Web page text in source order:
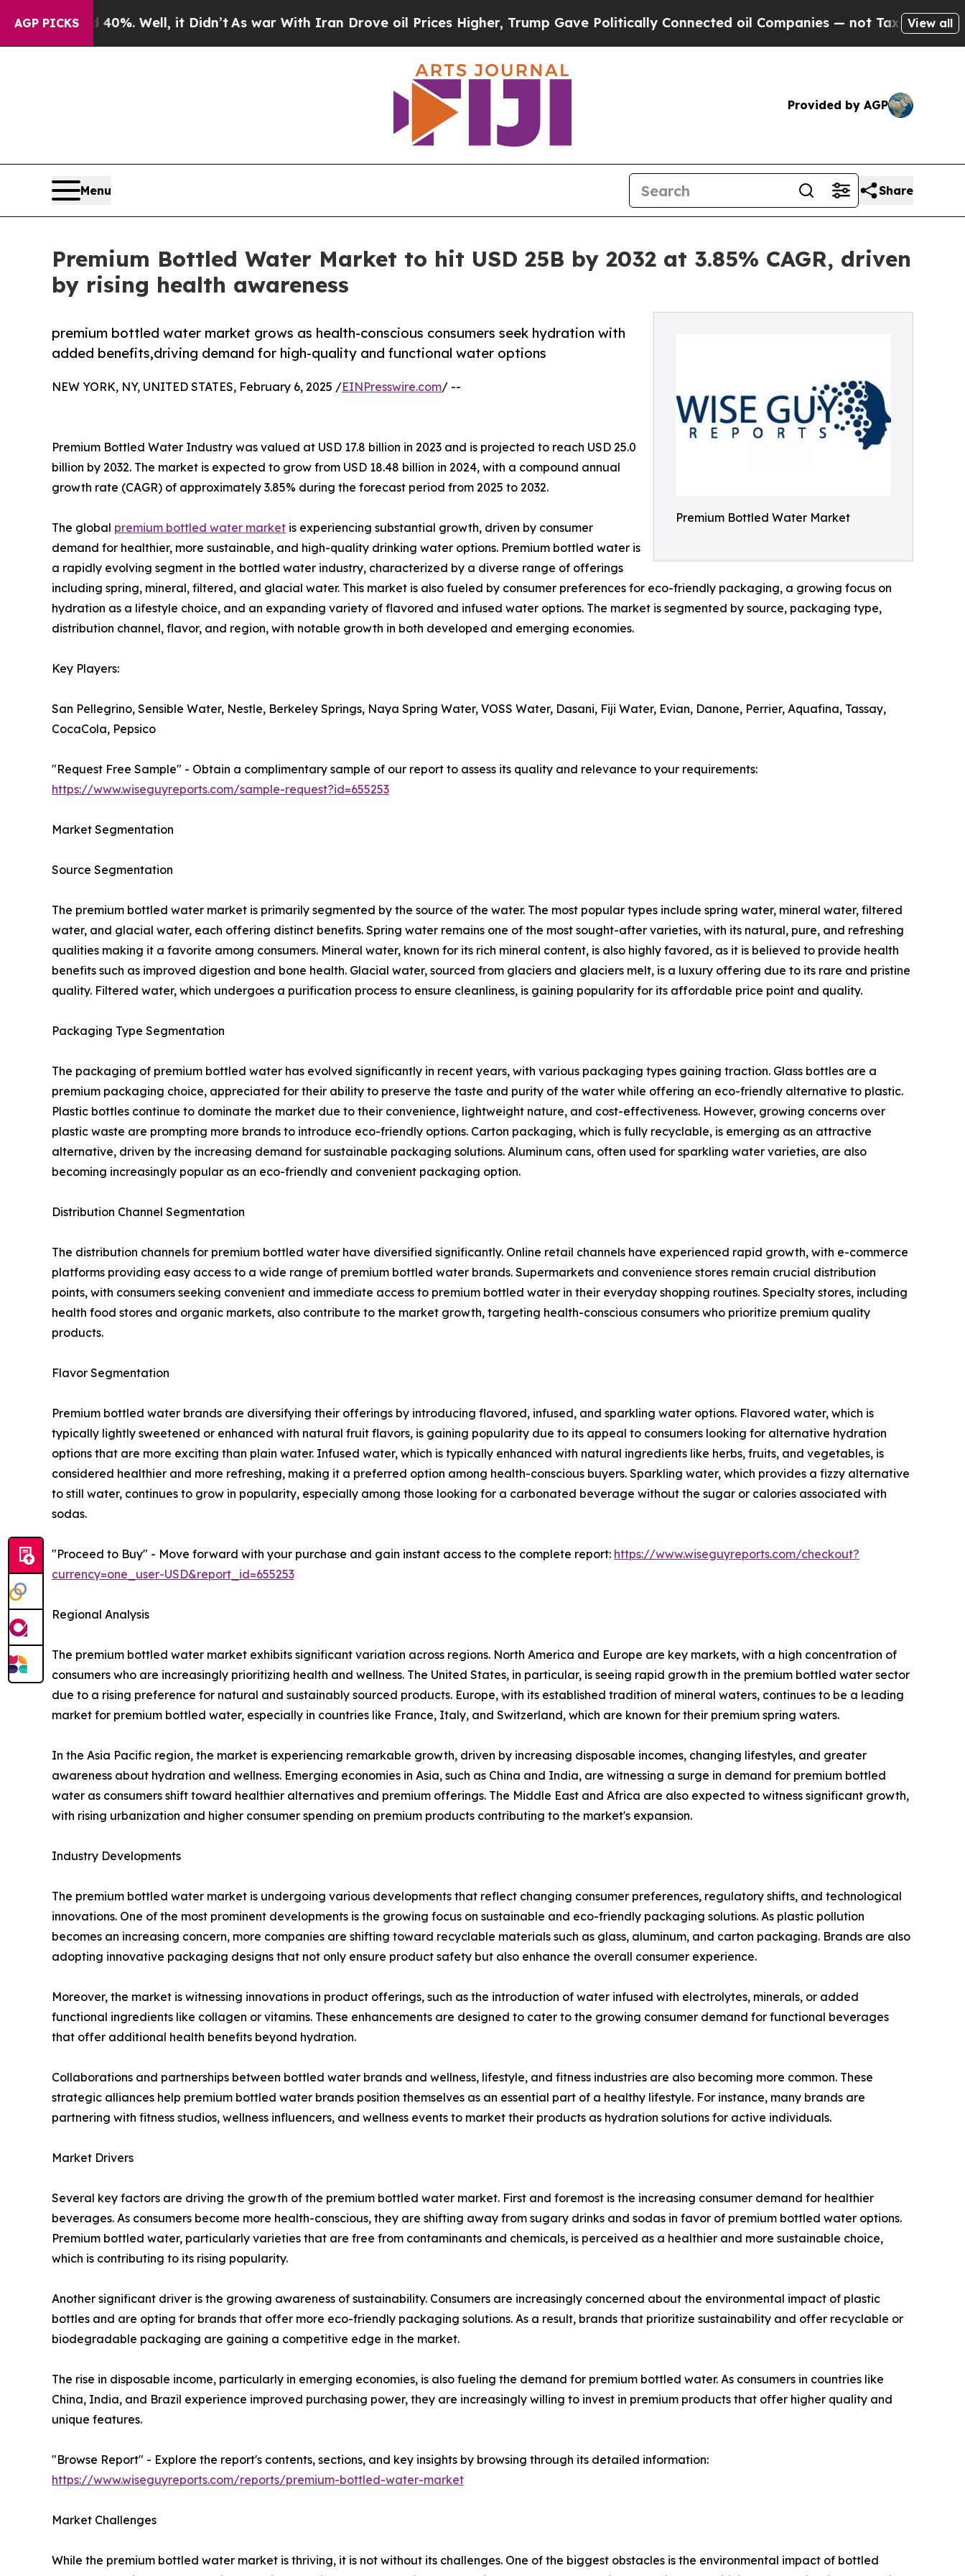
AGP PICKS
Well, it Didn’t As war With Iran Drove oil Prices Higher, Trump Gave Politically Connected oil Companies — not Taxpayers — the Chance
View all
Provided by AGP
Menu Share
Premium Bottled Water Market to hit USD 25B by 2032 at 3.85% CAGR, driven
by rising health awareness
Premium Bottled Water Market
premium bottled water market grows as health-conscious consumers seek hydration with
added benefits,driving demand for high-quality and functional water options
NEW YORK, NY, UNITED STATES, February 6, 2025 /EINPresswire.com/ --
Premium Bottled Water Industry was valued at USD 17.8 billion in 2023 and is projected to reach USD 25.0
billion by 2032. The market is expected to grow from USD 18.48 billion in 2024, with a compound annual
growth rate (CAGR) of approximately 3.85% during the forecast period from 2025 to 2032.
The global premium bottled water market is experiencing substantial growth, driven by consumer
demand for healthier, more sustainable, and high-quality drinking water options. Premium bottled water is
a rapidly evolving segment in the bottled water industry, characterized by a diverse range of offerings
including spring, mineral, filtered, and glacial water. This market is also fueled by consumer preferences for eco-friendly packaging, a growing focus on
hydration as a lifestyle choice, and an expanding variety of flavored and infused water options. The market is segmented by source, packaging type,
distribution channel, flavor, and region, with notable growth in both developed and emerging economies.
Key Players:
San Pellegrino, Sensible Water, Nestle, Berkeley Springs, Naya Spring Water, VOSS Water, Dasani, Fiji Water, Evian, Danone, Perrier, Aquafina, Tassay,
CocaCola, Pepsico
"Request Free Sample" - Obtain a complimentary sample of our report to assess its quality and relevance to your requirements:
https://www.wiseguyreports.com/sample-request?id=655253
Market Segmentation
Source Segmentation
The premium bottled water market is primarily segmented by the source of the water. The most popular types include spring water, mineral water, filtered
water, and glacial water, each offering distinct benefits. Spring water remains one of the most sought-after varieties, with its natural, pure, and refreshing
qualities making it a favorite among consumers. Mineral water, known for its rich mineral content, is also highly favored, as it is believed to provide health
benefits such as improved digestion and bone health. Glacial water, sourced from glaciers and glaciers melt, is a luxury offering due to its rare and pristine
quality. Filtered water, which undergoes a purification process to ensure cleanliness, is gaining popularity for its affordable price point and quality.
Packaging Type Segmentation
The packaging of premium bottled water has evolved significantly in recent years, with various packaging types gaining traction. Glass bottles are a
premium packaging choice, appreciated for their ability to preserve the taste and purity of the water while offering an eco-friendly alternative to plastic.
Plastic bottles continue to dominate the market due to their convenience, lightweight nature, and cost-effectiveness. However, growing concerns over
plastic waste are prompting more brands to introduce eco-friendly options. Carton packaging, which is fully recyclable, is emerging as an attractive
alternative, driven by the increasing demand for sustainable packaging solutions. Aluminum cans, often used for sparkling water varieties, are also
becoming increasingly popular as an eco-friendly and convenient packaging option.
Distribution Channel Segmentation
The distribution channels for premium bottled water have diversified significantly. Online retail channels have experienced rapid growth, with e-commerce
platforms providing easy access to a wide range of premium bottled water brands. Supermarkets and convenience stores remain crucial distribution
points, with consumers seeking convenient and immediate access to premium bottled water in their everyday shopping routines. Specialty stores, including
health food stores and organic markets, also contribute to the market growth, targeting health-conscious consumers who prioritize premium quality
products.
Flavor Segmentation
Premium bottled water brands are diversifying their offerings by introducing flavored, infused, and sparkling water options. Flavored water, which is
typically lightly sweetened or enhanced with natural fruit flavors, is gaining popularity due to its appeal to consumers looking for alternative hydration
options that are more exciting than plain water. Infused water, which is typically enhanced with natural ingredients like herbs, fruits, and vegetables, is
considered healthier and more refreshing, making it a preferred option among health-conscious buyers. Sparkling water, which provides a fizzy alternative
to still water, continues to grow in popularity, especially among those looking for a carbonated beverage without the sugar or calories associated with
sodas.
"Proceed to Buy" - Move forward with your purchase and gain instant access to the complete report: https://www.wiseguyreports.com/checkout?
currency=one_user-USD&report_id=655253
Regional Analysis
The premium bottled water market exhibits significant variation across regions. North America and Europe are key markets, with a high concentration of
consumers who are increasingly prioritizing health and wellness. The United States, in particular, is seeing rapid growth in the premium bottled water sector
due to a rising preference for natural and sustainably sourced products. Europe, with its established tradition of mineral waters, continues to be a leading
market for premium bottled water, especially in countries like France, Italy, and Switzerland, which are known for their premium spring waters.
In the Asia Pacific region, the market is experiencing remarkable growth, driven by increasing disposable incomes, changing lifestyles, and greater
awareness about hydration and wellness. Emerging economies in Asia, such as China and India, are witnessing a surge in demand for premium bottled
water as consumers shift toward healthier alternatives and premium offerings. The Middle East and Africa are also expected to witness significant growth,
with rising urbanization and higher consumer spending on premium products contributing to the market's expansion.
Industry Developments
The premium bottled water market is undergoing various developments that reflect changing consumer preferences, regulatory shifts, and technological
innovations. One of the most prominent developments is the growing focus on sustainable and eco-friendly packaging solutions. As plastic pollution
becomes an increasing concern, more companies are shifting toward recyclable materials such as glass, aluminum, and carton packaging. Brands are also
adopting innovative packaging designs that not only ensure product safety but also enhance the overall consumer experience.
Moreover, the market is witnessing innovations in product offerings, such as the introduction of water infused with electrolytes, minerals, or added
functional ingredients like collagen or vitamins. These enhancements are designed to cater to the growing consumer demand for functional beverages
that offer additional health benefits beyond hydration.
Collaborations and partnerships between bottled water brands and wellness, lifestyle, and fitness industries are also becoming more common. These
strategic alliances help premium bottled water brands position themselves as an essential part of a healthy lifestyle. For instance, many brands are
partnering with fitness studios, wellness influencers, and wellness events to market their products as hydration solutions for active individuals.
Market Drivers
Several key factors are driving the growth of the premium bottled water market. First and foremost is the increasing consumer demand for healthier
beverages. As consumers become more health-conscious, they are shifting away from sugary drinks and sodas in favor of premium bottled water options.
Premium bottled water, particularly varieties that are free from contaminants and chemicals, is perceived as a healthier and more sustainable choice,
which is contributing to its rising popularity.
Another significant driver is the growing awareness of sustainability. Consumers are increasingly concerned about the environmental impact of plastic
bottles and are opting for brands that offer more eco-friendly packaging solutions. As a result, brands that prioritize sustainability and offer recyclable or
biodegradable packaging are gaining a competitive edge in the market.
The rise in disposable income, particularly in emerging economies, is also fueling the demand for premium bottled water. As consumers in countries like
China, India, and Brazil experience improved purchasing power, they are increasingly willing to invest in premium products that offer higher quality and
unique features.
"Browse Report" - Explore the report's contents, sections, and key insights by browsing through its detailed information:
https://www.wiseguyreports.com/reports/premium-bottled-water-market
Market Challenges
While the premium bottled water market is thriving, it is not without its challenges. One of the biggest obstacles is the environmental impact of bottled